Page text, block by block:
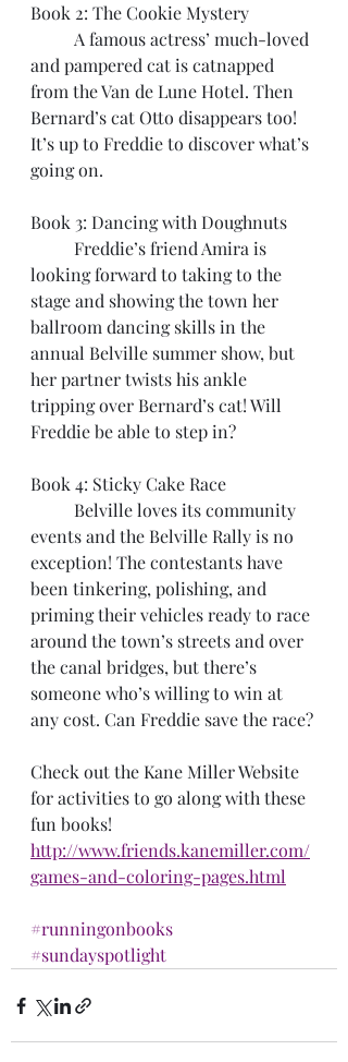
Book 2: The Cookie Mystery
and pampered cat is catnapped
from the Van de Lune Hotel. Then
Bernard’s cat Otto disappears too!
It’s up to Freddie to discover what’s
going on.
Book 3: Dancing with Doughnuts
looking forward to taking to the
stage and showing the town her
ballroom dancing skills in the
annual Belville summer show, but
her partner twists his ankle
tripping over Bernard’s cat! Will
Freddie be able to step in?
Book 4: Sticky Cake Race
events and the Belville Rally is no
exception! The contestants have
been tinkering, polishing, and
priming their vehicles ready to race
around the town’s streets and over
the canal bridges, but there’s
someone who’s willing to win at
any cost. Can Freddie save the race?
Check out the Kane Miller Website
for activities to go along with these
fun books!
http://www.friends.kanemiller.com/
games-and-coloring-pages.html
#runningonbooks
#sundayspotlight